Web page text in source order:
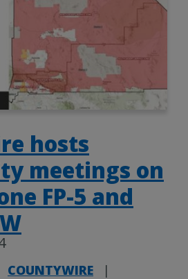
hosts
meetings on
FP-5 and
COUNTYWIRE
|